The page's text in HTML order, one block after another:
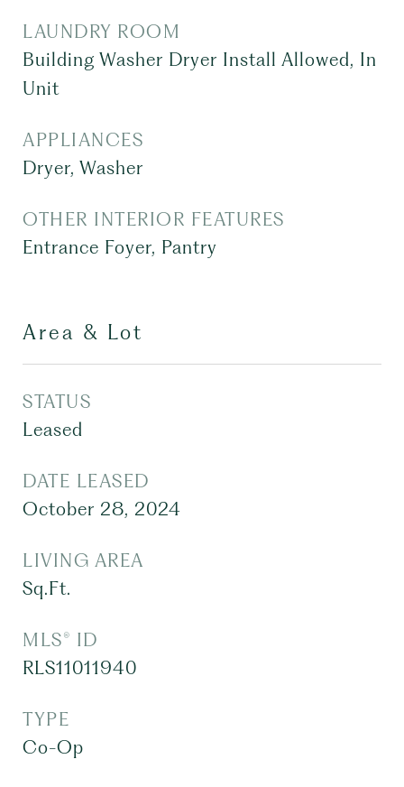
LAUNDRY ROOM
Building Washer Dryer Install Allowed, In
Unit
APPLIANCES
Dryer, Washer
OTHER INTERIOR FEATURES
Entrance Foyer, Pantry
Area & Lot
STATUS
Leased
DATE LEASED
October 28, 2024
LIVING AREA
Sq.Ft.
MLS® ID
RLS11011940
TYPE
Co-Op